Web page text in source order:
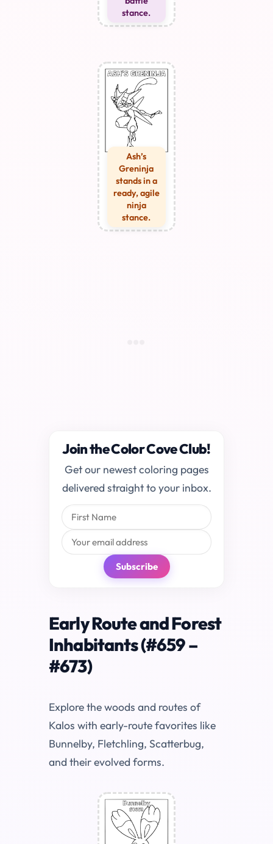
stance.
Ash’s
Greninja
stands in a
ready, agile
ninja
stance.
Join the Color Cove Club!
Get our newest coloring pages
delivered straight to your inbox.
Subscribe
Early Route and Forest
Inhabitants (#659 –
#673)
Explore the woods and routes of
Kalos with early-route favorites like
Bunnelby, Fletchling, Scatterbug,
and their evolved forms.